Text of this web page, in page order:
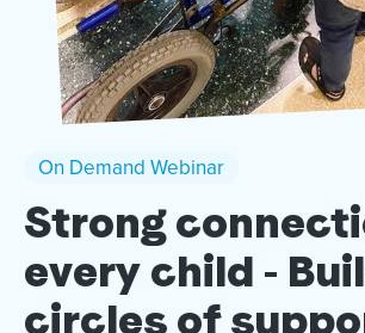
On Demand Webinar
Strong
every child -
circles of